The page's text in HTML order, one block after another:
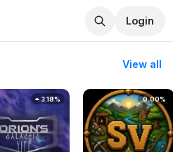
Login
View all
3.18% 0.00%